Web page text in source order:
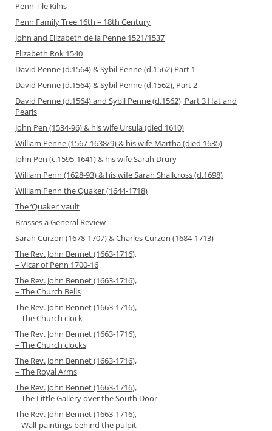
Penn Tile Kilns
Penn Family Tree 16th – 18th Century
John and Elizabeth de la Penne 1521/1537
Elizabeth Rok 1540
David Penne (d.1564) & Sybil Penne (d.1562) Part 1
David Penne (d.1564) & Sybil Penne (d.1562), Part 2
David Penne (d.1564) and Sybil Penne (d.1562), Part 3 Hat and
Pearls
John Pen (1534-96) & his wife Ursula (died 1610)
William Penne (1567-1638/9) & his wife Martha (died 1635)
John Pen (c.1595-1641) & his wife Sarah Drury
William Penn (1628-93) & his wife Sarah Shallcross (d.1698)
William Penn the Quaker (1644-1718)
The ‘Quaker’ vault
Brasses a General Review
Sarah Curzon (1678-1707) & Charles Curzon (1684-1713)
The Rev. John Bennet (1663-1716),
– Vicar of Penn 1700-16
The Rev. John Bennet (1663-1716),
– The Church Bells
The Rev. John Bennet (1663-1716),
– The Church clock
The Rev. John Bennet (1663-1716),
– The Church clocks
The Rev. John Bennet (1663-1716),
– The Royal Arms
The Rev. John Bennet (1663-1716),
– The Little Gallery over the South Door
The Rev. John Bennet (1663-1716),
– Wall-paintings behind the pulpit